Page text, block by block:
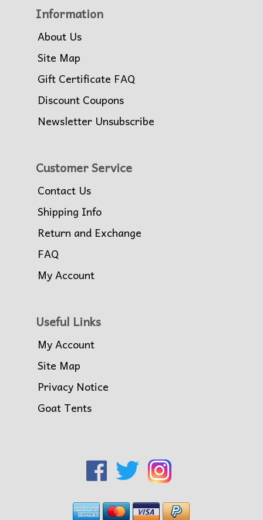
Information
About Us
Site Map
Gift Certificate FAQ
Discount Coupons
Newsletter Unsubscribe
Customer Service
Contact Us
Shipping Info
Return and Exchange
FAQ
My Account
Useful Links
My Account
Site Map
Privacy Notice
Goat Tents